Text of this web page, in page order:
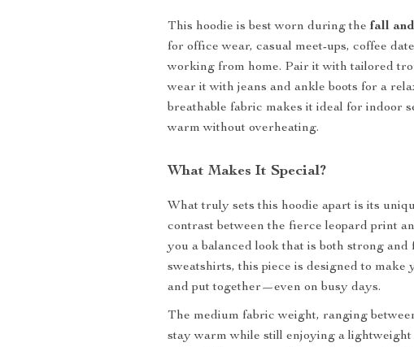
This hoodie is best worn during thefall
for office wear, casual meet-ups, coffee
working from home. Pair it with tailored
wear it with jeans and ankle boots for a
breathable fabric makes it ideal for indoor
warm without overheating.
What Makes It Special?
What truly sets this hoodie apart is its
contrast between the fierce leopard print
you a balanced look that is both strong and
sweatshirts, this piece is designed to make
and put together—even on busy days.
The medium fabric weight, ranging
stay warm while still enjoying a lightweight